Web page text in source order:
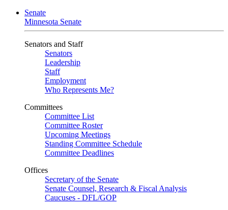
Senate
Minnesota Senate
Senators and Staff
Senators
Leadership
Staff
Employment
Who Represents Me?
Committees
Committee List
Committee Roster
Upcoming Meetings
Standing Committee Schedule
Committee Deadlines
Offices
Secretary of the Senate
Senate Counsel, Research & Fiscal Analysis
Caucuses - DFL/GOP